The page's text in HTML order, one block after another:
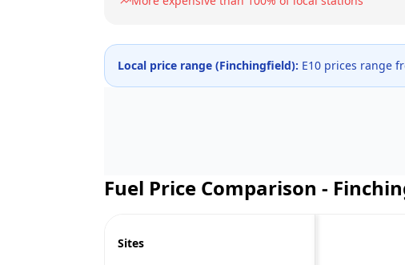
Local price range (Finchingfield): E10 prices range
Fuel Price Comparison -
Sites